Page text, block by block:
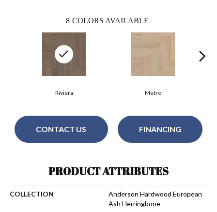
8 COLORS AVAILABLE
Riviera Metro
CONTACT US FINANCING
PRODUCT ATTRIBUTES
COLLECTION
Anderson Hardwood European
Ash Herringbone